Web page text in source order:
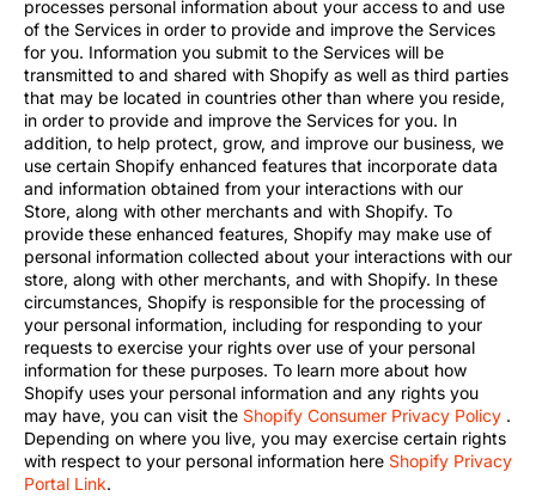
processes personal information about your access to and use
of the Services in order to provide and improve the Services
for you. Information you submit to the Services will be
transmitted to and shared with Shopify as well as third parties
that may be located in countries other than where you reside,
in order to provide and improve the Services for you. In
addition, to help protect, grow, and improve our business, we
use certain Shopify enhanced features that incorporate data
and information obtained from your interactions with our
Store, along with other merchants and with Shopify. To
provide these enhanced features, Shopify may make use of
personal information collected about your interactions with our
store, along with other merchants, and with Shopify. In these
circumstances, Shopify is responsible for the processing of
your personal information, including for responding to your
requests to exercise your rights over use of your personal
information for these purposes. To learn more about how
Shopify uses your personal information and any rights you
may have, you can visit the Shopify Consumer Privacy Policy .
Depending on where you live, you may exercise certain rights
with respect to your personal information here Shopify Privacy
Portal Link.